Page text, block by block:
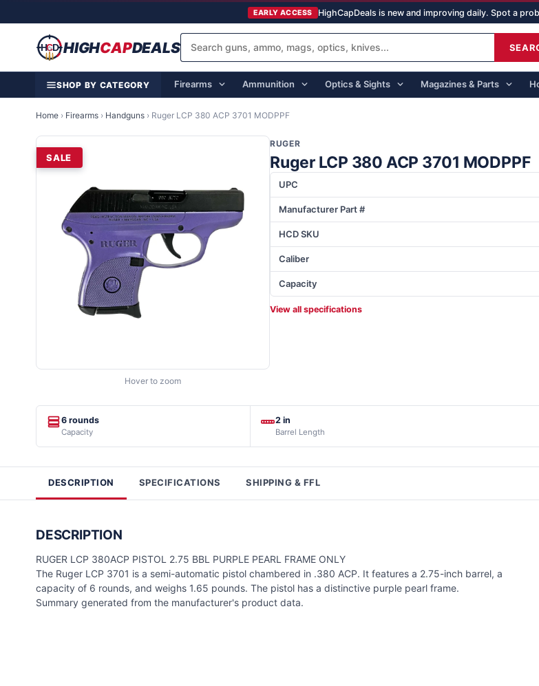
EARLY ACCESS HighCapDeals is new and improving daily. Spot a
HIGHCAPDEALS
SHOP BY CATEGORY Firearms Ammunition Optics & Sights Magazines & Parts
Home › Firearms › Handguns › Ruger LCP 380 ACP 3701 MODPPF
SALE
Hover to zoom
RUGER
Ruger LCP 380 ACP 3701 MODPPF
UPC
Manufacturer Part #
HCD SKU
Caliber
Capacity
View all specifications
6 rounds
Capacity
2 in
Barrel Length
DESCRIPTION SPECIFICATIONS SHIPPING & FFL
DESCRIPTION
RUGER LCP 380ACP PISTOL 2.75 BBL PURPLE PEARL FRAME ONLY
The Ruger LCP 3701 is a semi-automatic pistol chambered in .380 ACP. It features a 2.75-inch barrel, a
capacity of 6 rounds, and weighs 1.65 pounds. The pistol has a distinctive purple pearl frame.
Summary generated from the manufacturer's product data.